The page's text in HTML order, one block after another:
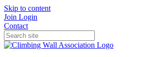
Skip to content
Join Login
Contact